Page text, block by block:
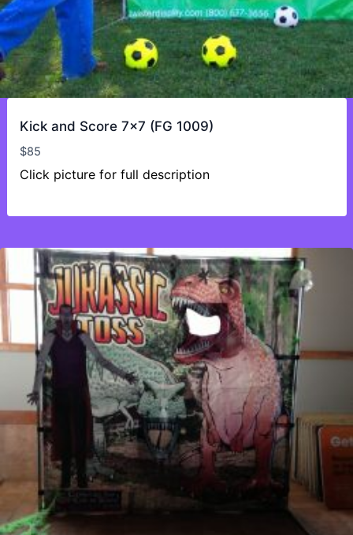
Kick and Score 7×7 (FG 1009)
$85
Click picture for full description